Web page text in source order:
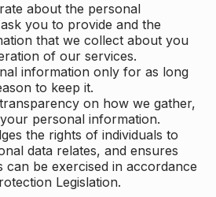
about the personal
you to provide and the
that we collect about you
of our services.
information only for as long
to keep it.
on how we gather,
personal information.
the rights of individuals to
data relates, and ensures
can be exercised in accordance
Legislation.